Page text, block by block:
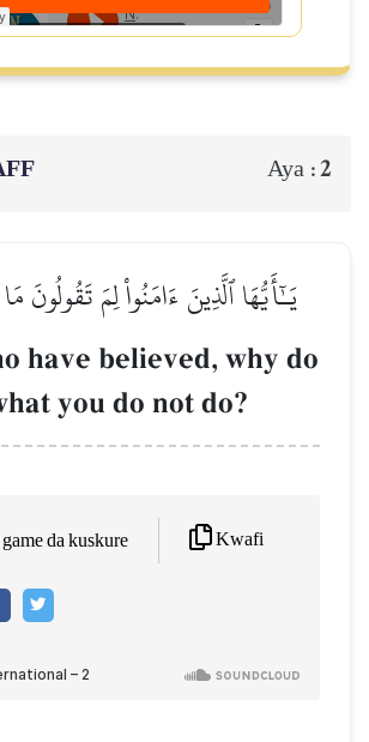
Aya :2
يَـٰٓأَيُّهَا ٱلَّذِينَ ءَامَنُواْ لِمَ تَقُولُونَ
have believed, why do
you do not do?
da kuskure Kwafi